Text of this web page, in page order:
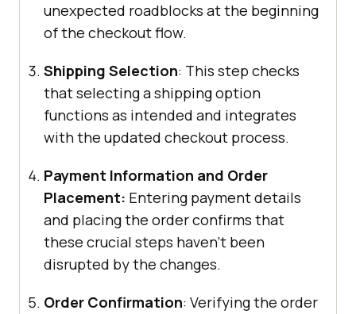
unexpected roadblocks at the beginning
of the checkout flow.
Shipping Selection: This step checks
that selecting a shipping option
functions as intended and integrates
with the updated checkout process.
Payment Information and Order
Placement: Entering payment details
and placing the order confirms that
these crucial steps haven’t been
disrupted by the changes.
Order Confirmation: Verifying the order